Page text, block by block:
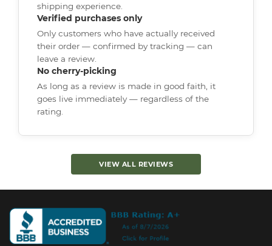
shipping experience.
Verified purchases only
Only customers who have actually received
their order — confirmed by tracking — can
leave a review.
No cherry-picking
As long as a review is made in good faith, it
goes live immediately — regardless of the
rating.
VIEW ALL REVIEWS